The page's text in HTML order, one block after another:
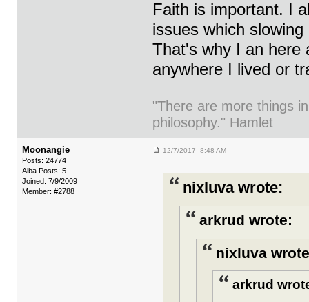
Faith is important. I
issues which slowing
That's why I an here
anywhere I lived or
"There are more things
philosophy." Hamlet
Moonangie
Posts: 24774
Alba Posts: 5
Joined: 7/9/2009
Member: #2788
12/7/2017 8:48 AM
nixluva wrote:
arkrud wrote:
nixluva
arkrud